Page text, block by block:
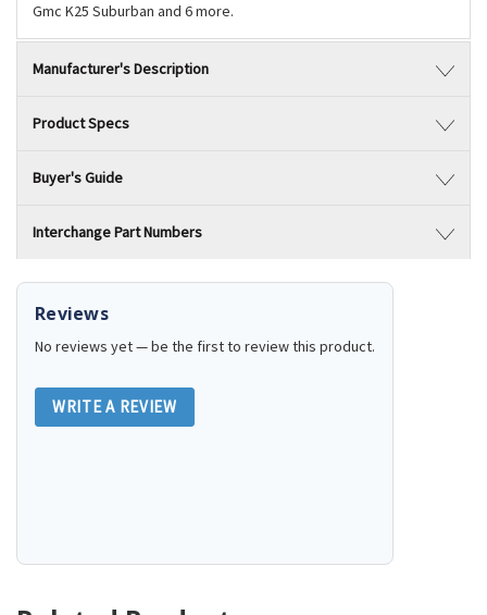
Gmc K25 Suburban and 6 more.
Manufacturer's Description
Product Specs
Buyer's Guide
Interchange Part Numbers
Reviews
No reviews yet — be the first to review this product.
WRITE A REVIEW